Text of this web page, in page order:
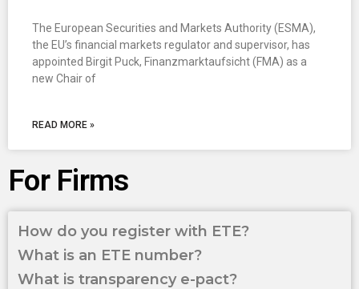
The European Securities and Markets Authority (ESMA),
the EU’s financial markets regulator and supervisor, has
appointed Birgit Puck, Finanzmarktaufsicht (FMA) as a
new Chair of
READ MORE »
For Firms
How do you register with ETE?
What is an ETE number?
What is transparency e-pact?